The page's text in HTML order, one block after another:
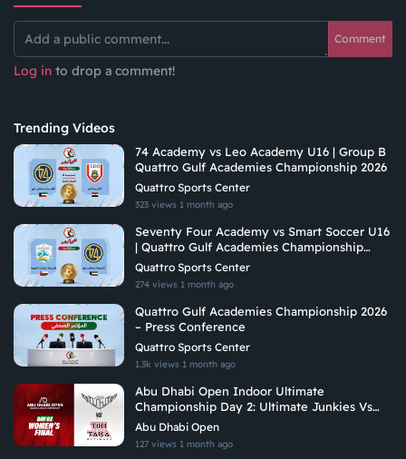
Comment
Log in to drop a comment!
Trending Videos
74 Academy vs Leo Academy U16 | Group B
Quattro Gulf Academies Championship 2026
Quattro Sports Center
323 views 1 month ago
Seventy Four Academy vs Smart Soccer U16
| Quattro Gulf Academies Championship
2026
Quattro Sports Center
274 views 1 month ago
Quattro Gulf Academies Championship 2026
– Press Conference
Quattro Sports Center
1.3k views 1 month ago
Abu Dhabi Open Indoor Ultimate
Championship Day 2: Ultimate Junkies Vs
Tiki Taka Ultimate
Abu Dhabi Open
127 views 1 month ago